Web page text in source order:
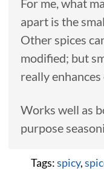
For me, what
apart is the
Other spices
modified; but
really
Works well as
purpose
Tags:spicy,